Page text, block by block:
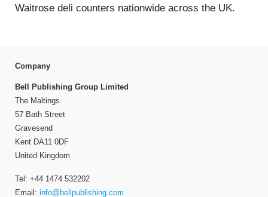
Waitrose deli counters nationwide across the UK.
Company
Bell Publishing Group Limited
The Maltings
57 Bath Street
Gravesend
Kent DA11 0DF
United Kingdom
Tel: +44 1474 532202
Email: info@bellpublishing.com